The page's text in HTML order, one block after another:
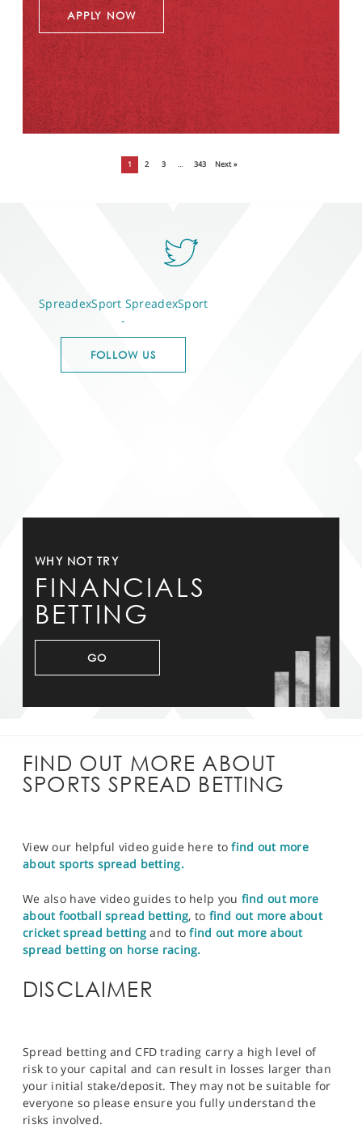
APPLY NOW
1 2 3 … 343 Next »
SpreadexSport SpreadexSport
-
FOLLOW US
WHY NOT TRY
FINANCIALS
BETTING
GO
FIND OUT MORE ABOUT
SPORTS SPREAD BETTING
View our helpful video guide here tofind out more
about sports spread betting.
We also have video guides to help you find out more
about football spread betting, to find out more about
cricket spread betting and tofind out more about
spread betting on horse racing.
DISCLAIMER
Spread betting and CFD trading carry a high level of
risk to your capital and can result in losses larger than
your initial stake/deposit. They may not be suitable for
everyone so please ensure you fully understand the
risks involved.